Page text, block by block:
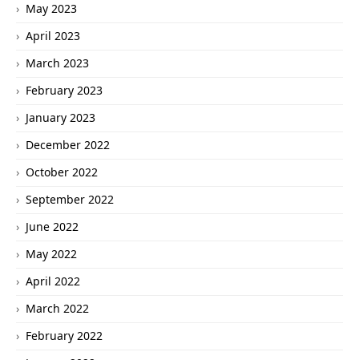
May 2023
April 2023
March 2023
February 2023
January 2023
December 2022
October 2022
September 2022
June 2022
May 2022
April 2022
March 2022
February 2022